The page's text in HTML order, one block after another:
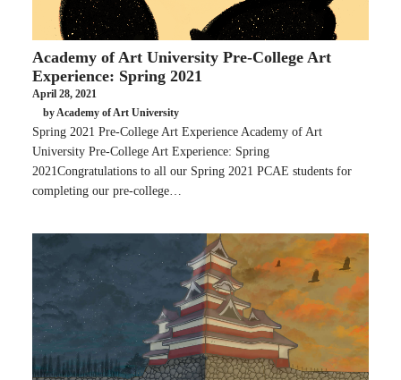
Academy of Art University Pre-College Art
Experience: Spring 2021
April 28, 2021
by Academy of Art University
Spring 2021 Pre-College Art Experience Academy of Art
University Pre-College Art Experience: Spring
2021Congratulations to all our Spring 2021 PCAE students for
completing our pre-college…